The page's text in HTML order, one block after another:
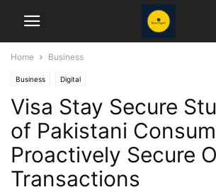
Home Business
Business Digital
Visa Stay Secure
of Pakistani
Proactively Secure
Transactions